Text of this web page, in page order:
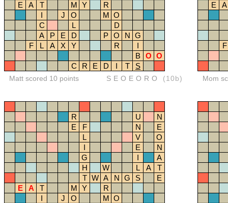
E
A T M Y
R
I
J O M O
C
L
D
A
P E D P O N G
F
L A X Y R
I
B O O
C
R E D I T S
Matt scored 10 points SEOEORO (10b)
E A
F
Mom
R U
N
E
F N
E
L
V
O
I
E
N
G
I
A
H
W L A
T
T W A N G S
E
E
A T M Y
R
I
J O M O